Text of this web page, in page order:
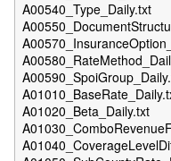
A00540_Type_Daily.txt
A01020_Beta_Daily.txt